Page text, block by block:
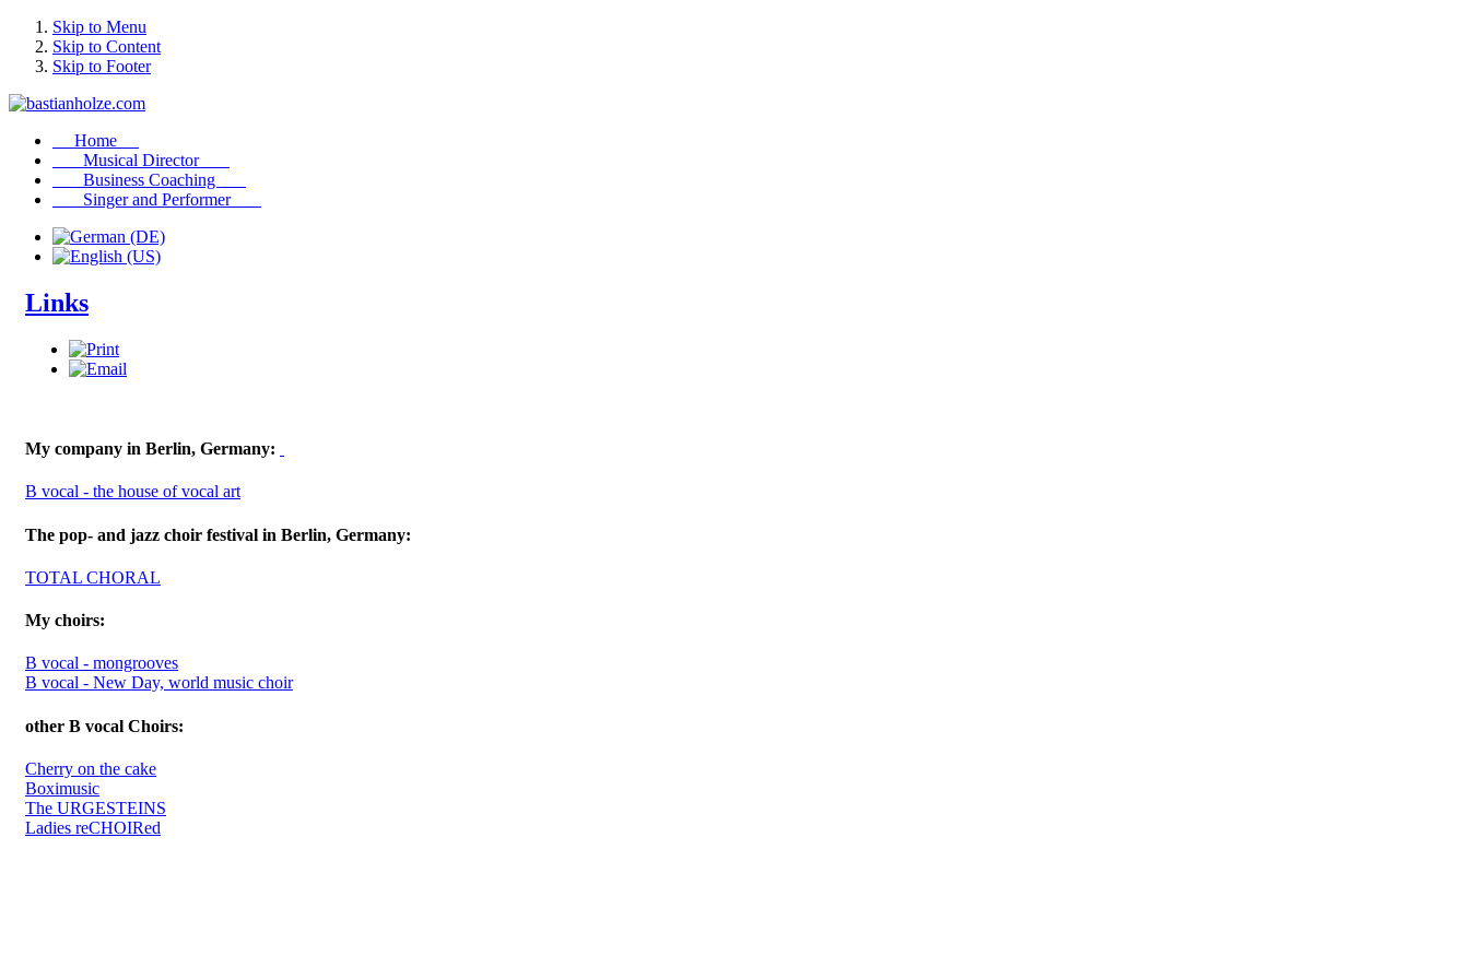
Skip to Menu
Skip to Content
Skip to Footer
Home
Musical Director
Business Coaching
Singer and Performer
Links
My company in Berlin, Germany:
B vocal - the house of vocal art
The pop- and jazz choir festival in Berlin, Germany:
TOTAL CHORAL
My choirs:
B vocal - mongrooves
B vocal - New Day, world music choir
other B vocal Choirs:
Cherry on the cake
Boximusic
The URGESTEINS
Ladies reCHOIRed